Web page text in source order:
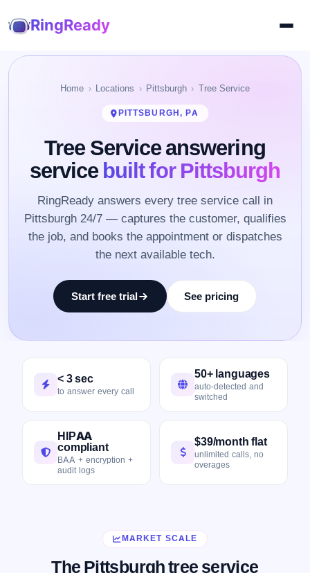
RingReady
Home Locations Pittsburgh Tree Service
PITTSBURGH, PA
Tree Service answering
servicebuilt for Pittsburgh
RingReady answers every tree service call in
Pittsburgh 24/7 — captures the customer, qualifies
the job, and books the appointment or dispatches
the next available tech.
Start free trial See pricing
< 3 sec
to answer every call
50+ languages
auto-detected and
switched
HIPAA
compliant
BAA + encryption +
audit logs
$39/month flat
unlimited calls, no
overages
MARKET SCALE
The Pittsburgh tree service